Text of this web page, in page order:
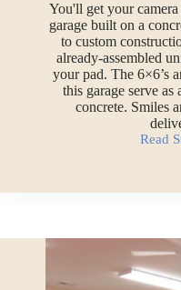
You'll get your
garage built on a
to custom
already-assembled
your pad. The 6×6’s
this garage serve
concrete. Smiles
Read
on
Pad